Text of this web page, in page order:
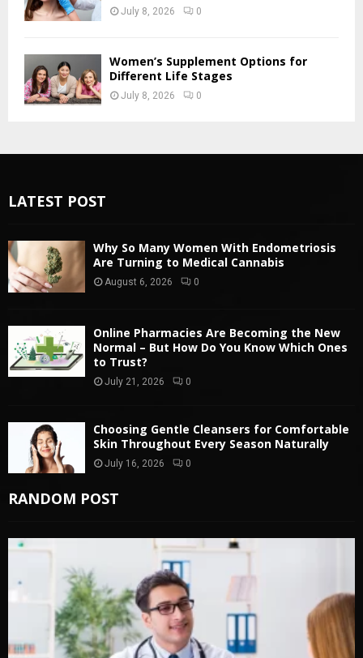
July 8, 2026 0
Women’s Supplement Options for
Different Life Stages
July 8, 2026 0
LATEST POST
Why So Many Women With Endometriosis
Are Turning to Medical Cannabis
August 6, 2026 0
Online Pharmacies Are Becoming the New
Normal – But How Do You Know Which Ones
to Trust?
July 21, 2026 0
Choosing Gentle Cleansers for Comfortable
Skin Throughout Every Season Naturally
July 16, 2026 0
RANDOM POST